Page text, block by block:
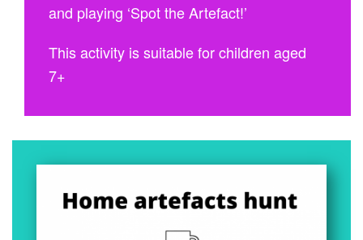
and playing ‘Spot the Artefact!’
This activity is suitable for children aged
7+